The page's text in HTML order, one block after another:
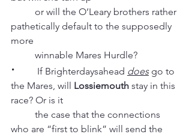
pathetically default to the supposedly
more
          winnable Mares Hurdle?
· If Brighterdaysahead does go to
the Mares, will Lossiemouth stay in this
race? Or is it
who are “first to blink” will send the